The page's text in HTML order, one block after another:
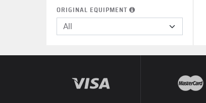
ORIGINAL EQUIPMENT
All